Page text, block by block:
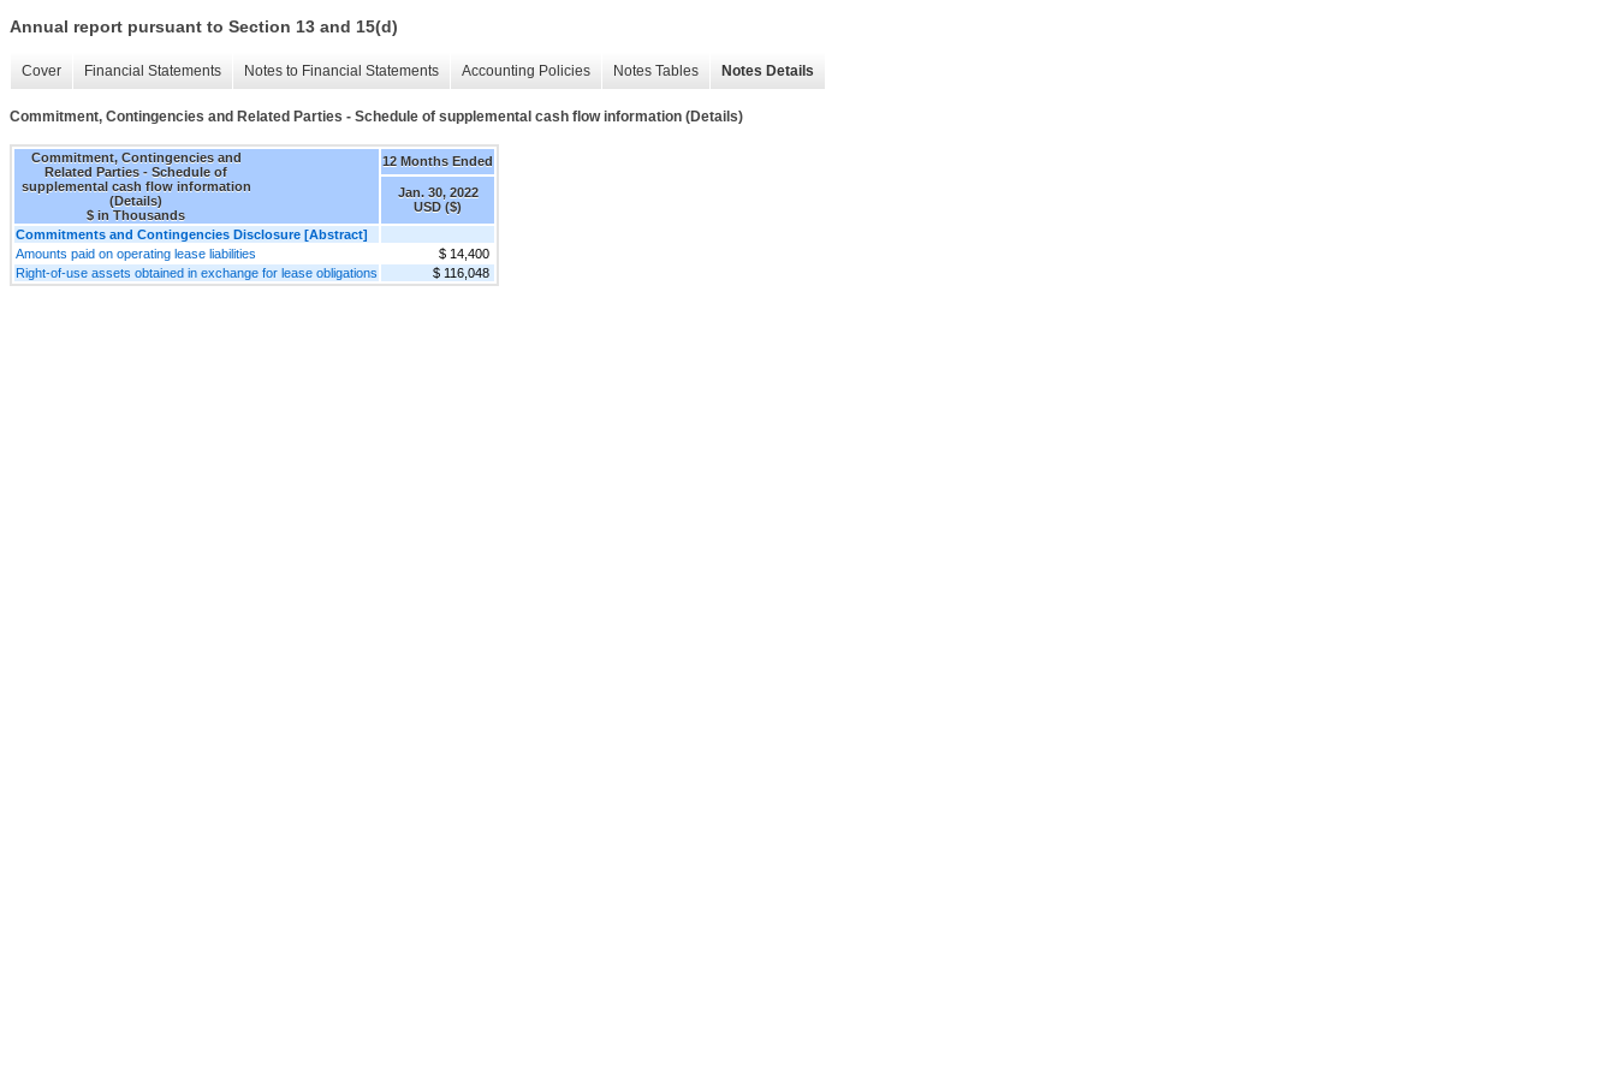
Annual report pursuant to Section 13 and 15(d)
Cover Financial Statements Notes to Financial Statements Accounting Policies Notes Tables Notes Details
Commitment, Contingencies and Related Parties - Schedule of supplemental cash flow information (Details)
Commitment, Contingencies and
Related Parties - Schedule of
supplemental cash flow information
(Details)
$ in Thousands
12 Months Ended
Jan. 30, 2022
USD ($)
Commitments and Contingencies Disclosure [Abstract]
Amounts paid on operating lease liabilities
$ 14,400
Right-of-use assets obtained in exchange for lease obligations
$ 116,048